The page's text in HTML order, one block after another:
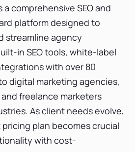
comprehensive SEO and
platform designed to
streamline agency
in SEO tools, white-label
with over 80
digital marketing agencies,
freelance marketers
As client needs evolve,
plan becomes crucial
with cost-
Agency
Pricing Plan
Premier
pricing plans
Pricing Plan is Best?